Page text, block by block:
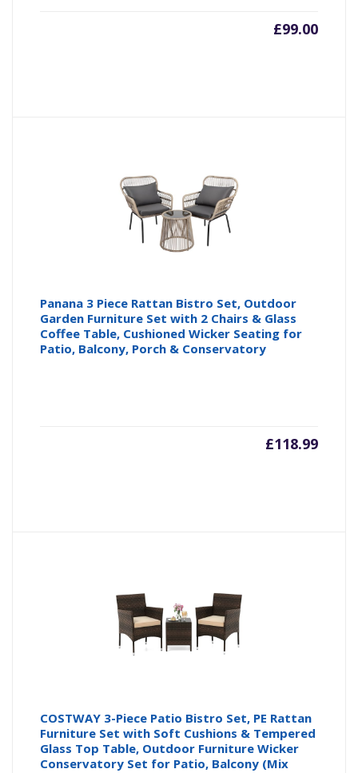
£99.00
Panana 3 Piece Rattan Bistro Set, Outdoor
Garden Furniture Set with 2 Chairs & Glass
Coffee Table, Cushioned Wicker Seating for
Patio, Balcony, Porch & Conservatory
£118.99
COSTWAY 3-Piece Patio Bistro Set, PE Rattan
Furniture Set with Soft Cushions & Tempered
Glass Top Table, Outdoor Furniture Wicker
Conservatory Set for Patio, Balcony (Mix